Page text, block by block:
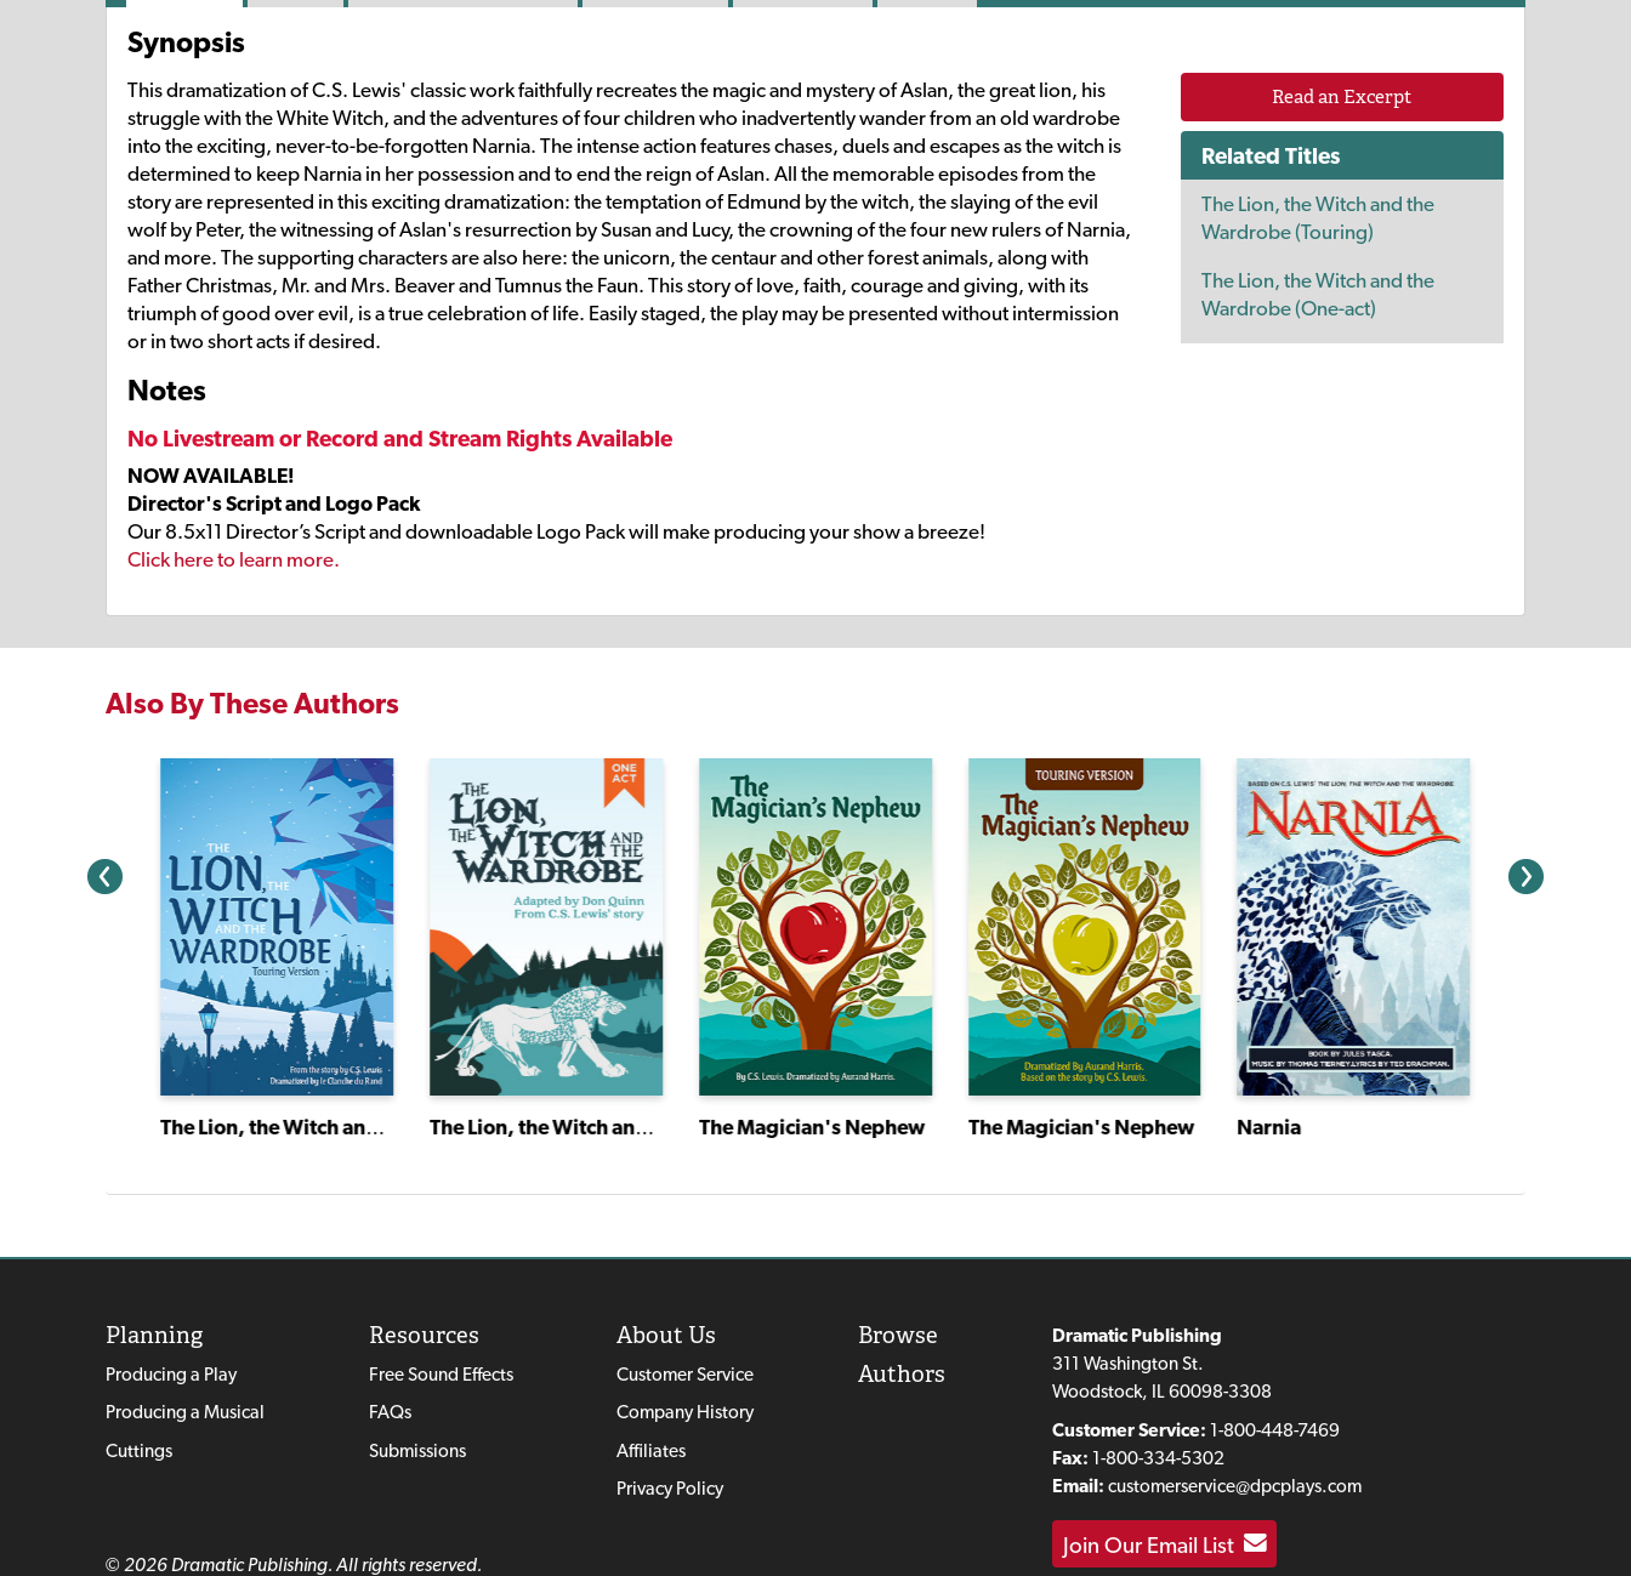
Synopsis
This dramatization of C.S. Lewis' classic work faithfully recreates the magic and mystery of Aslan, the great lion, his
struggle with the White Witch, and the adventures of four children who inadvertently wander from an old wardrobe
into the exciting, never-to-be-forgotten Narnia. The intense action features chases, duels and escapes as the witch is
determined to keep Narnia in her possession and to end the reign of Aslan. All the memorable episodes from the
story are represented in this exciting dramatization: the temptation of Edmund by the witch, the slaying of the evil
wolf by Peter, the witnessing of Aslan's resurrection by Susan and Lucy, the crowning of the four new rulers of Narnia,
and more. The supporting characters are also here: the unicorn, the centaur and other forest animals, along with
Father Christmas, Mr. and Mrs. Beaver and Tumnus the Faun. This story of love, faith, courage and giving, with its
triumph of good over evil, is a true celebration of life. Easily staged, the play may be presented without intermission
or in two short acts if desired.
Notes
No Livestream or Record and Stream Rights Available
NOW AVAILABLE!
Director's Script and Logo Pack
Our 8.5x11 Director’s Script and downloadable Logo Pack will make producing your show a breeze!
Click here to learn more.
Read an Excerpt
Related Titles
The Lion, the Witch and the
Wardrobe (Touring)
The Lion, the Witch and the
Wardrobe (One-act)
Also By These Authors
The Lion, the Witch and the Wardrobe The Lion, the Witch and the Wardrobe The Magician's Nephew The Magician's Nephew Narnia
Planning
Producing a Play
Producing a Musical
Cuttings
Resources
Free Sound Effects
FAQs
Submissions
About Us
Customer Service
Company History
Affiliates
Privacy Policy
Browse
Authors
© 2026 Dramatic Publishing. All rights reserved.
Dramatic Publishing
311 Washington St.
Woodstock, IL 60098-3308
Customer Service: 1-800-448-7469
Fax: 1-800-334-5302
Email: customerservice@dpcplays.com
Join Our Email List